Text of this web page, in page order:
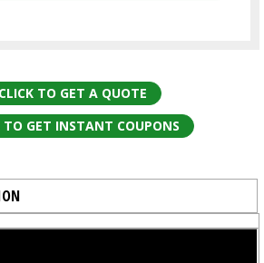
CLICK TO GET A QUOTE
TO GET INSTANT COUPONS